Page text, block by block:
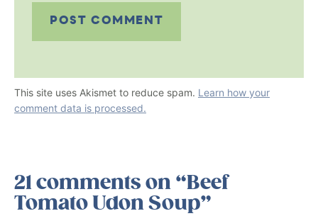
This site uses Akismet to reduce spam. Learn how your
comment data is processed.
21 comments on “Beef
Tomato Udon Soup”